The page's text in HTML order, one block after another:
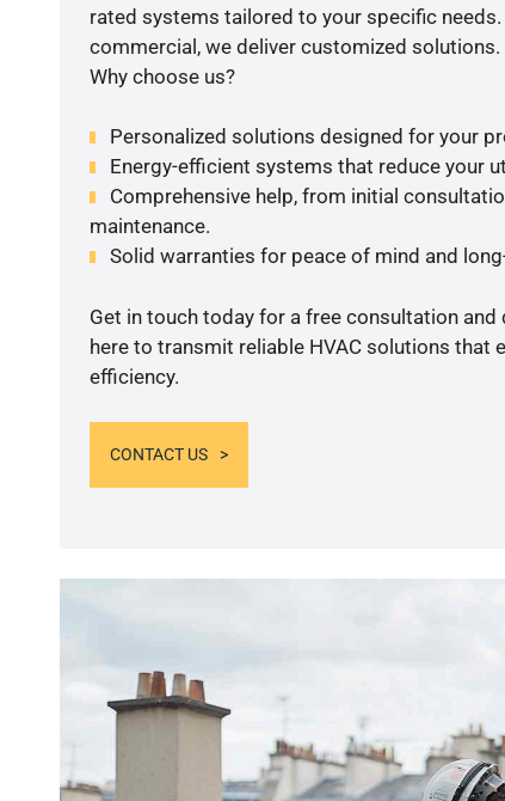
rated systems tailored to your specific needs.
commercial, we deliver customized solutions.
Why choose us?
Personalized solutions designed for your
Energy-efficient systems that reduce your
Comprehensive help, from initial
maintenance.
Solid warranties for peace of mind and
Get in touch today for a free consultation and
here to transmit reliable HVAC solutions that
efficiency.
CONTACT US